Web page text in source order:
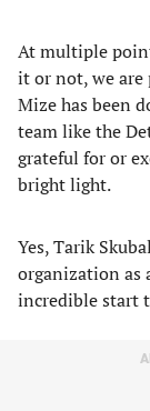
At multiple
it or not, we are
Mize has been
team like the
grateful for or
bright light.
Yes, Tarik
organization as
incredible start